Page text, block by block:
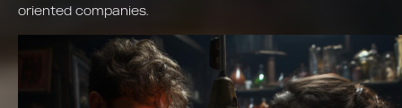
oriented companies.